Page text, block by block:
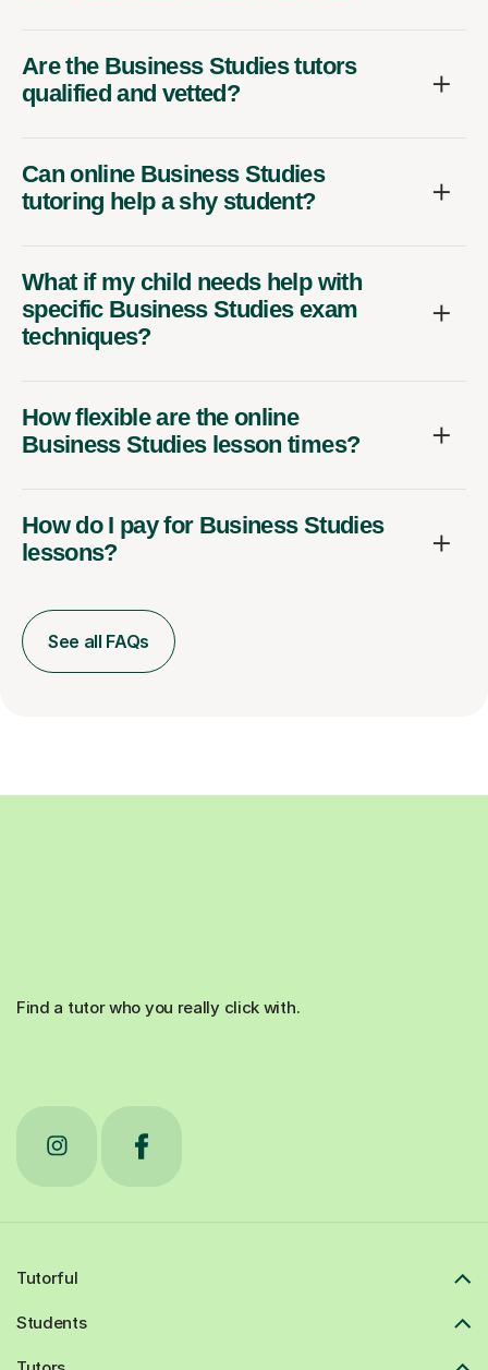
Are the Business Studies tutors
qualified and vetted?
Can online Business Studies
tutoring help a shy student?
What if my child needs help with
specific Business Studies exam
techniques?
How flexible are the online
Business Studies lesson times?
How do I pay for Business Studies
lessons?
See all FAQs
Find a tutor who you really click with.
Tutorful
Students